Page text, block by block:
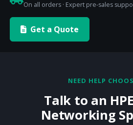
On all orders · Expert pre-sales
Get a Quote
NEED HELP
Talk to an
Networking